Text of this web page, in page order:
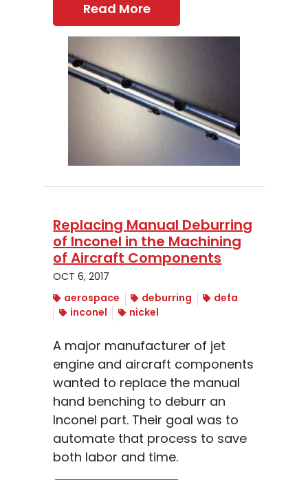
Read More
Replacing Manual Deburring
of Inconel in the Machining
of Aircraft Components
OCT 6, 2017
aerospace deburring
defa
inconel
nickel
A major manufacturer of jet
engine and aircraft components
wanted to replace the manual
hand benching to deburr an
Inconel part. Their goal was to
automate that process to save
both labor and time.